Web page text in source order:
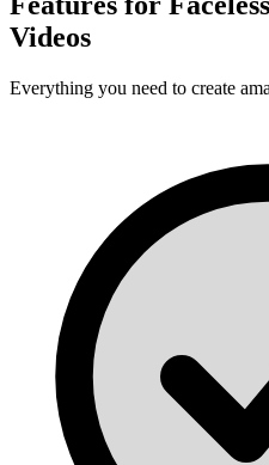
Videos
Everything you need to create